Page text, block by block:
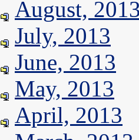
August,
July, 2013
June, 2013
May, 2013
April, 2013